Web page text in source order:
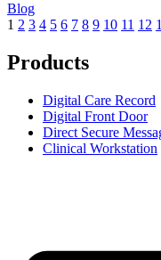
Blog
1 2 3 4 5 6 7 8 9 10 11 12
Products
Digital Care Record
Digital Front Door
Direct Secure
Clinical Workstation